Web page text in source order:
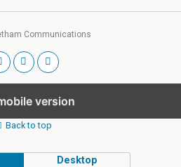
Communications
version
Back to top
Desktop